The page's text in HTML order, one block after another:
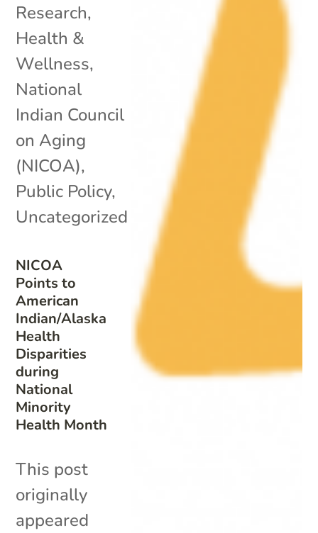
NICOA
Points to
American
Indian/Alaska
Health
Disparities
during
National
Minority
Health Month
Research,
Health &
Wellness,
National
Indian Council
on Aging
(NICOA),
Public Policy,
Uncategorized
This post
originally
appeared